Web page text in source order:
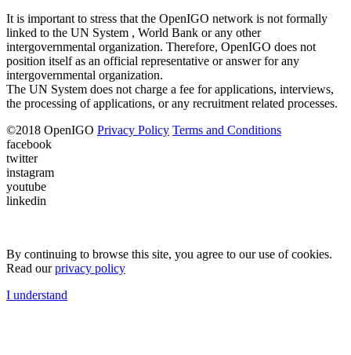
It is important to stress that the OpenIGO network is not formally
linked to the UN System , World Bank or any other
intergovernmental organization. Therefore, OpenIGO does not
position itself as an official representative or answer for any
intergovernmental organization.
The UN System does not charge a fee for applications, interviews,
the processing of applications, or any recruitment related processes.
©2018 OpenIGO Privacy Policy Terms and Conditions
facebook
twitter
instagram
youtube
linkedin
By continuing to browse this site, you agree to our use of cookies.
Read ourprivacy policy
I understand